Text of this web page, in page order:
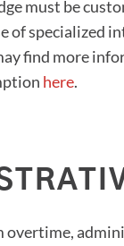
must be
of specialized
find more
here.
overtime,